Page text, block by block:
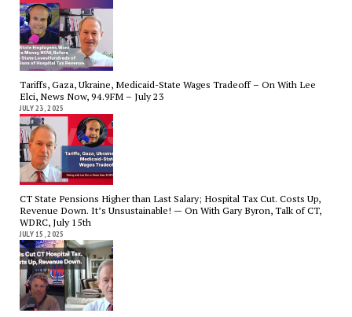
Tariffs, Gaza, Ukraine, Medicaid-State Wages Tradeoff – On With Lee
Elci, News Now, 94.9FM – July 23
JULY 23, 2025
CT State Pensions Higher than Last Salary; Hospital Tax Cut. Costs Up,
Revenue Down. It’s Unsustainable! — On With Gary Byron, Talk of CT,
WDRC, July 15th
JULY 15, 2025